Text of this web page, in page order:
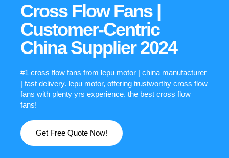
Cross Flow Fans |
Customer-Centric
China Supplier 2024
#1 cross flow fans from lepu motor | china manufacturer
| fast delivery. lepu motor, offering trustworthy cross flow
fans with plenty yrs experience. the best cross flow
fans!
Get Free Quote Now!